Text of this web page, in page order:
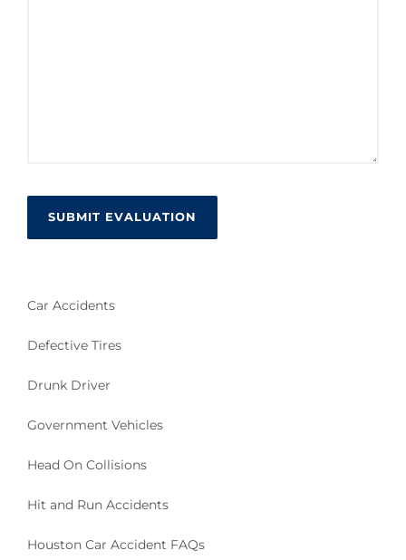
Car Accidents
Defective Tires
Drunk Driver
Government Vehicles
Head On Collisions
Hit and Run Accidents
Houston Car Accident FAQs